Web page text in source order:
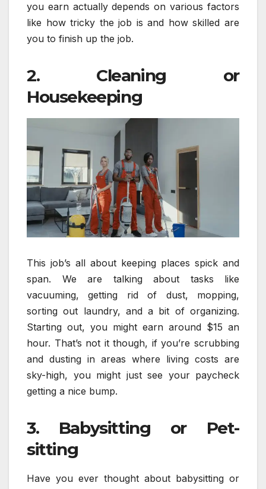
you earn actually depends on various factors
like how tricky the job is and how skilled are
you to finish up the job.
2. Cleaning or
Housekeeping
This job’s all about keeping places spick and
span. We are talking about tasks like
vacuuming, getting rid of dust, mopping,
sorting out laundry, and a bit of organizing.
Starting out, you might earn around $15 an
hour. That’s not it though, if you’re scrubbing
and dusting in areas where living costs are
sky-high, you might just see your paycheck
getting a nice bump.
3. Babysitting or Pet-
sitting
Have you ever thought about babysitting or